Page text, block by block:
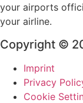
your airports
your airline.
Copyright ©
Imprint
Privacy
Cookie